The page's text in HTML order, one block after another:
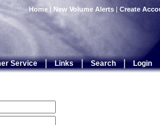
Home | New Volume Alerts | Create
Service | Links | Search | Login